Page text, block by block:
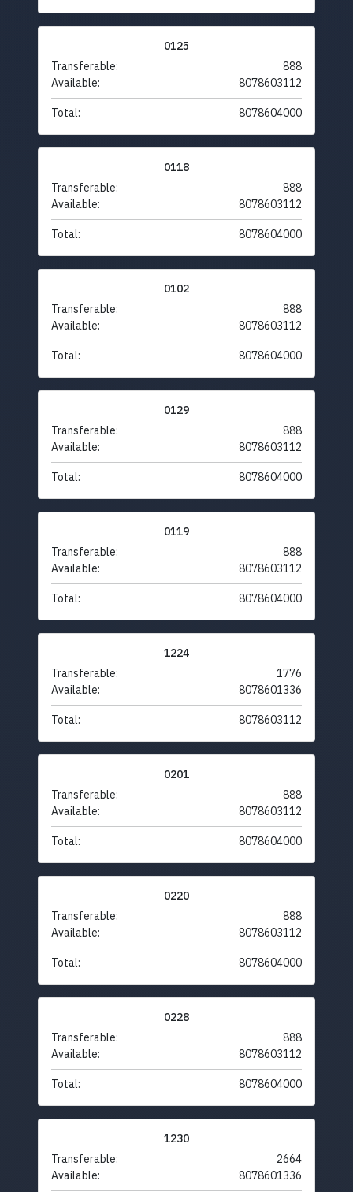
0125
Transferable:
888
Available:
8078603112
Total: 8078604000
0118
Transferable:
888
Available:
8078603112
Total: 8078604000
0102
Transferable:
888
Available:
8078603112
Total: 8078604000
0129
Transferable:
888
Available:
8078603112
Total: 8078604000
0119
Transferable:
888
Available:
8078603112
Total: 8078604000
1224
Transferable:
1776
Available:
8078601336
Total: 8078603112
0201
Transferable:
888
Available:
8078603112
Total: 8078604000
0220
Transferable:
888
Available:
8078603112
Total: 8078604000
0228
Transferable:
888
Available:
8078603112
Total: 8078604000
1230
Transferable:
2664
Available:
8078601336